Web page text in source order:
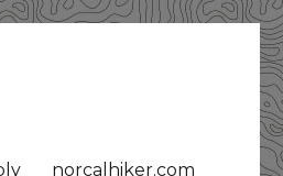
norcalhiker.com